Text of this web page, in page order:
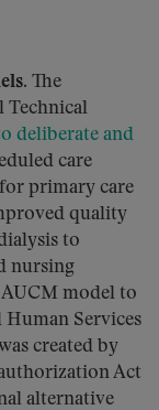
The
Technical
deliberate and
care
primary care
quality
to
nursing
model to
Services
created by
Act
alternative